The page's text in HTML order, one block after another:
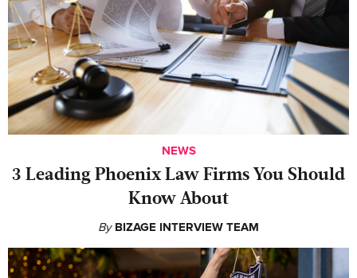
NEWS
‍3 Leading Phoenix Law Firms You Should
Know About
By BIZAGE INTERVIEW TEAM